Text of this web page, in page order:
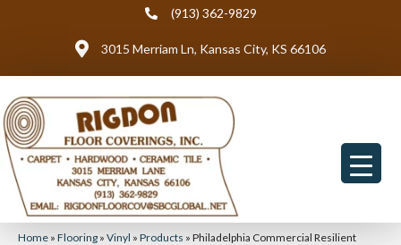
(913) 362-9829
3015 Merriam Ln, Kansas City, KS 66106
Home » Flooring » Vinyl » Products » Philadelphia Commercial Resilient